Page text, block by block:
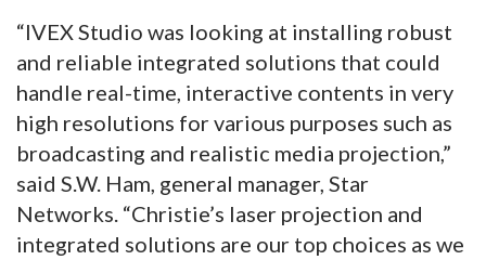
“IVEX Studio was looking at installing robust
and reliable integrated solutions that could
handle real-time, interactive contents in very
high resolutions for various purposes such as
broadcasting and realistic media projection,”
said S.W. Ham, general manager, Star
Networks. “Christie’s laser projection and
integrated solutions are our top choices as we